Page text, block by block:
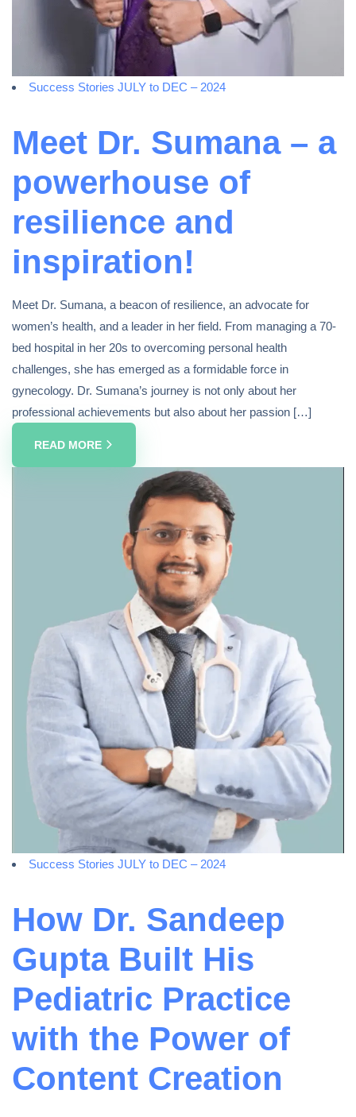
Success Stories JULY to DEC – 2024
Meet Dr. Sumana – a
powerhouse of
resilience and
inspiration!
Meet Dr. Sumana, a beacon of resilience, an advocate for
women’s health, and a leader in her field. From managing a 70-
bed hospital in her 20s to overcoming personal health
challenges, she has emerged as a formidable force in
gynecology. Dr. Sumana’s journey is not only about her
professional achievements but also about her passion […]
READ MORE
Success Stories JULY to DEC – 2024
How Dr. Sandeep
Gupta Built His
Pediatric Practice
with the Power of
Content Creation